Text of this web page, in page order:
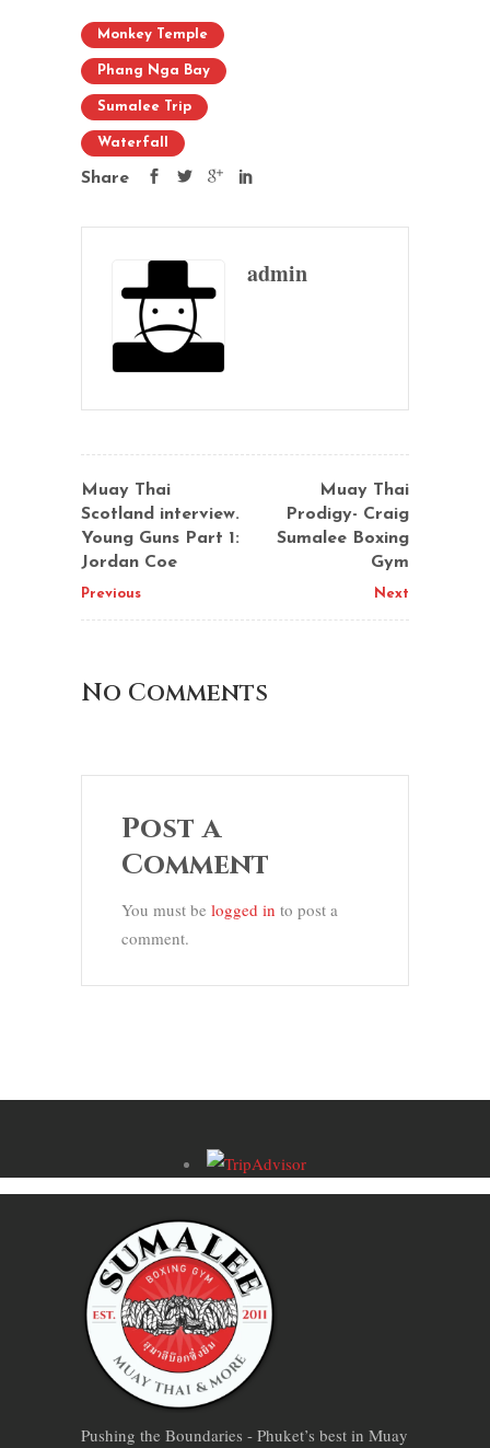
Monkey Temple
Phang Nga Bay
Sumalee Trip
Waterfall
Share
admin
Muay Thai
Scotland interview.
Young Guns Part 1:
Jordan Coe
Previous
Muay Thai
Prodigy- Craig
Sumalee Boxing
Gym
Next
No Comments
Post a
Comment
You must be logged in to post a
comment.
Pushing the Boundaries - Phuket’s best in Muay